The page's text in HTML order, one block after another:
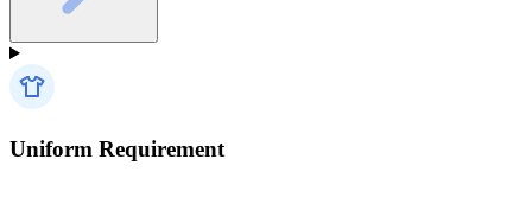
Uniform Requirement